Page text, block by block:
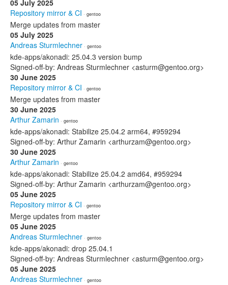
05 July 2025
Repository mirror & CI · gentoo
Merge updates from master
05 July 2025
Andreas Sturmlechner · gentoo
kde-apps/akonadi: 25.04.3 version bump
Signed-off-by: Andreas Sturmlechner <asturm@gentoo.org>
30 June 2025
Repository mirror & CI · gentoo
Merge updates from master
30 June 2025
Arthur Zamarin · gentoo
kde-apps/akonadi: Stabilize 25.04.2 arm64, #959294
Signed-off-by: Arthur Zamarin <arthurzam@gentoo.org>
30 June 2025
Arthur Zamarin · gentoo
kde-apps/akonadi: Stabilize 25.04.2 amd64, #959294
Signed-off-by: Arthur Zamarin <arthurzam@gentoo.org>
05 June 2025
Repository mirror & CI · gentoo
Merge updates from master
05 June 2025
Andreas Sturmlechner · gentoo
kde-apps/akonadi: drop 25.04.1
Signed-off-by: Andreas Sturmlechner <asturm@gentoo.org>
05 June 2025
Andreas Sturmlechner · gentoo